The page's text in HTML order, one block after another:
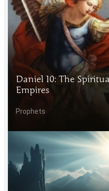
Daniel 10: The
Empires
Prophets